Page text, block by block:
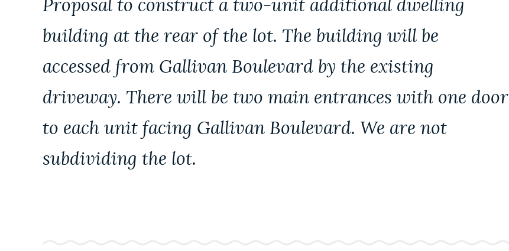
PUBLIC NOTICES
BUSINESS SUPPORT
Proposal to construct a two-unit additional dwelling
building at the rear of the lot. The building will be
accessed from Gallivan Boulevard by the existing
driveway. There will be two main entrances with one door
to each unit facing Gallivan Boulevard. We are not
subdividing the lot.